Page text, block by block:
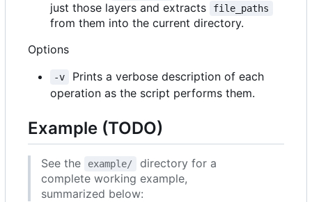
just those layers and extracts
file_paths
from them into the current directory.
Options
-v
Prints a verbose description of each
operation as the script performs them.
Example (TODO)
See the example/
directory for a
complete working example,
summarized below: